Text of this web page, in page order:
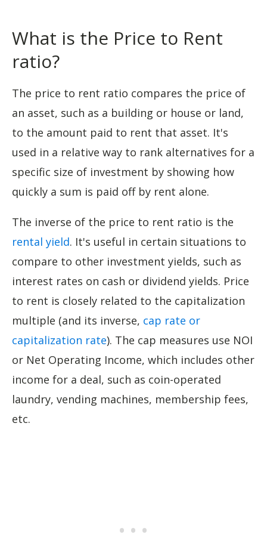
What is the Price to Rent
ratio?
The price to rent ratio compares the price of
an asset, such as a building or house or land,
to the amount paid to rent that asset. It's
used in a relative way to rank alternatives for a
specific size of investment by showing how
quickly a sum is paid off by rent alone.
The inverse of the price to rent ratio is the
rental yield. It's useful in certain situations to
compare to other investment yields, such as
interest rates on cash or dividend yields. Price
to rent is closely related to the capitalization
multiple (and its inverse, cap rate or
capitalization rate). The cap measures use NOI
or Net Operating Income, which includes other
income for a deal, such as coin-operated
laundry, vending machines, membership fees,
etc.